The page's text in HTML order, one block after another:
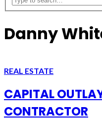
Danny
REAL ESTATE
CAPITAL
CONTRACTOR